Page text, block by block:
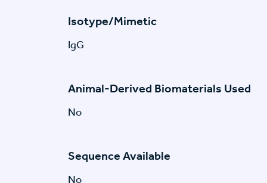
Isotype/Mimetic
IgG
Animal-Derived Biomaterials Used
No
Sequence Available
No